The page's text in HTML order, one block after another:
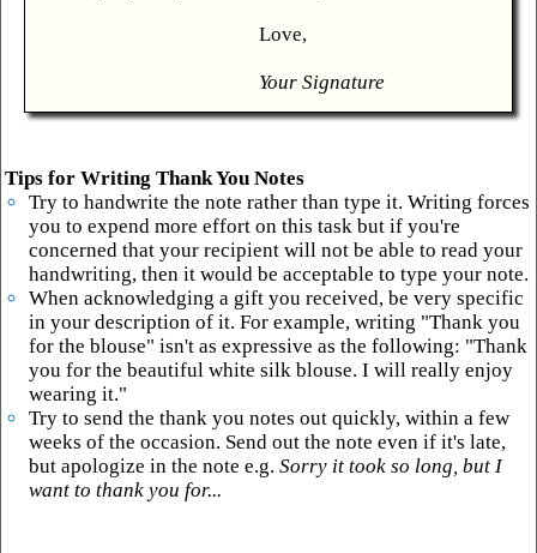
Love,
Your Signature
Tips for Writing Thank You Notes
Try to handwrite the note rather than type it. Writing forces
you to expend more effort on this task but if you're
concerned that your recipient will not be able to read your
handwriting, then it would be acceptable to type your note.
When acknowledging a gift you received, be very specific
in your description of it. For example, writing "Thank you
for the blouse" isn't as expressive as the following: "Thank
you for the beautiful white silk blouse. I will really enjoy
wearing it."
Try to send the thank you notes out quickly, within a few
weeks of the occasion. Send out the note even if it's late,
but apologize in the note e.g. Sorry it took so long, but I
want to thank you for...